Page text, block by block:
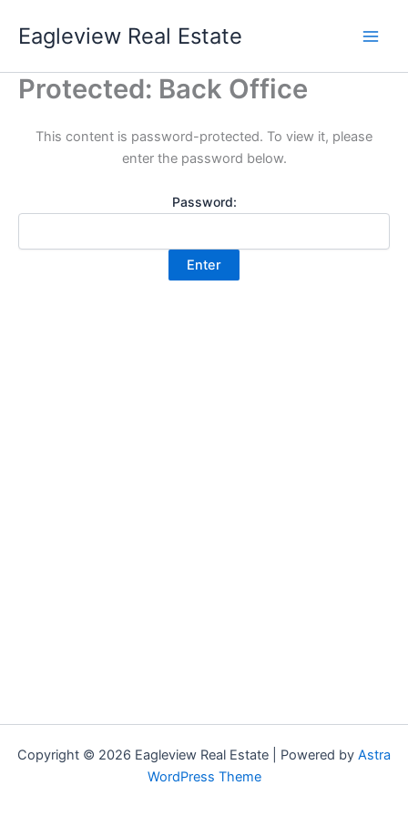
content
Eagleview Real Estate
Protected: Back Office
This content is password-protected. To view it, please
enter the password below.
Password:
Copyright © 2026 Eagleview Real Estate | Powered by Astra
WordPress Theme